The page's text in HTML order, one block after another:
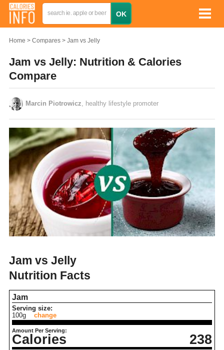
Home Compares Jam vs Jelly
Jam vs Jelly: Nutrition & Calories
Compare
Marcin Piotrowicz , healthy lifestyle promoter
Jam vs Jelly
Nutrition Facts
Jam
Serving size:
100g
change
Amount Per Serving:
Calories 238